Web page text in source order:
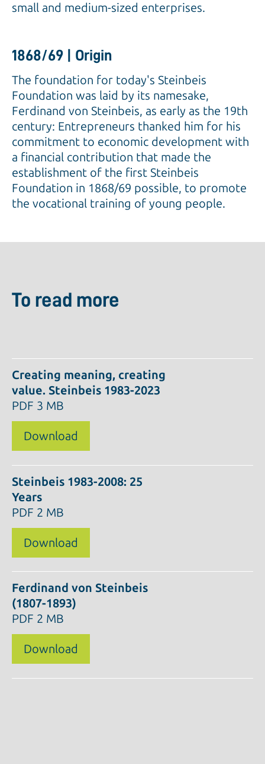
small and medium-sized enterprises.
1868/69 | Origin
The foundation for today's Steinbeis
Foundation was laid by its namesake,
Ferdinand von Steinbeis, as early as the 19th
century: Entrepreneurs thanked him for his
commitment to economic development with
a financial contribution that made the
establishment of the first Steinbeis
Foundation in 1868/69 possible, to promote
the vocational training of young people.
To read more
Creating meaning, creating
value. Steinbeis 1983-2023
PDF 3 MB
Download
Steinbeis 1983-2008: 25
Years
PDF 2 MB
Download
Ferdinand von Steinbeis
(1807-1893)
PDF 2 MB
Download